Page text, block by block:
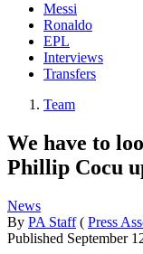
Messi
Ronaldo
EPL
Interviews
Transfers
Team
We have to
Phillip Cocu
News
By PA Staff ( Press
Published September